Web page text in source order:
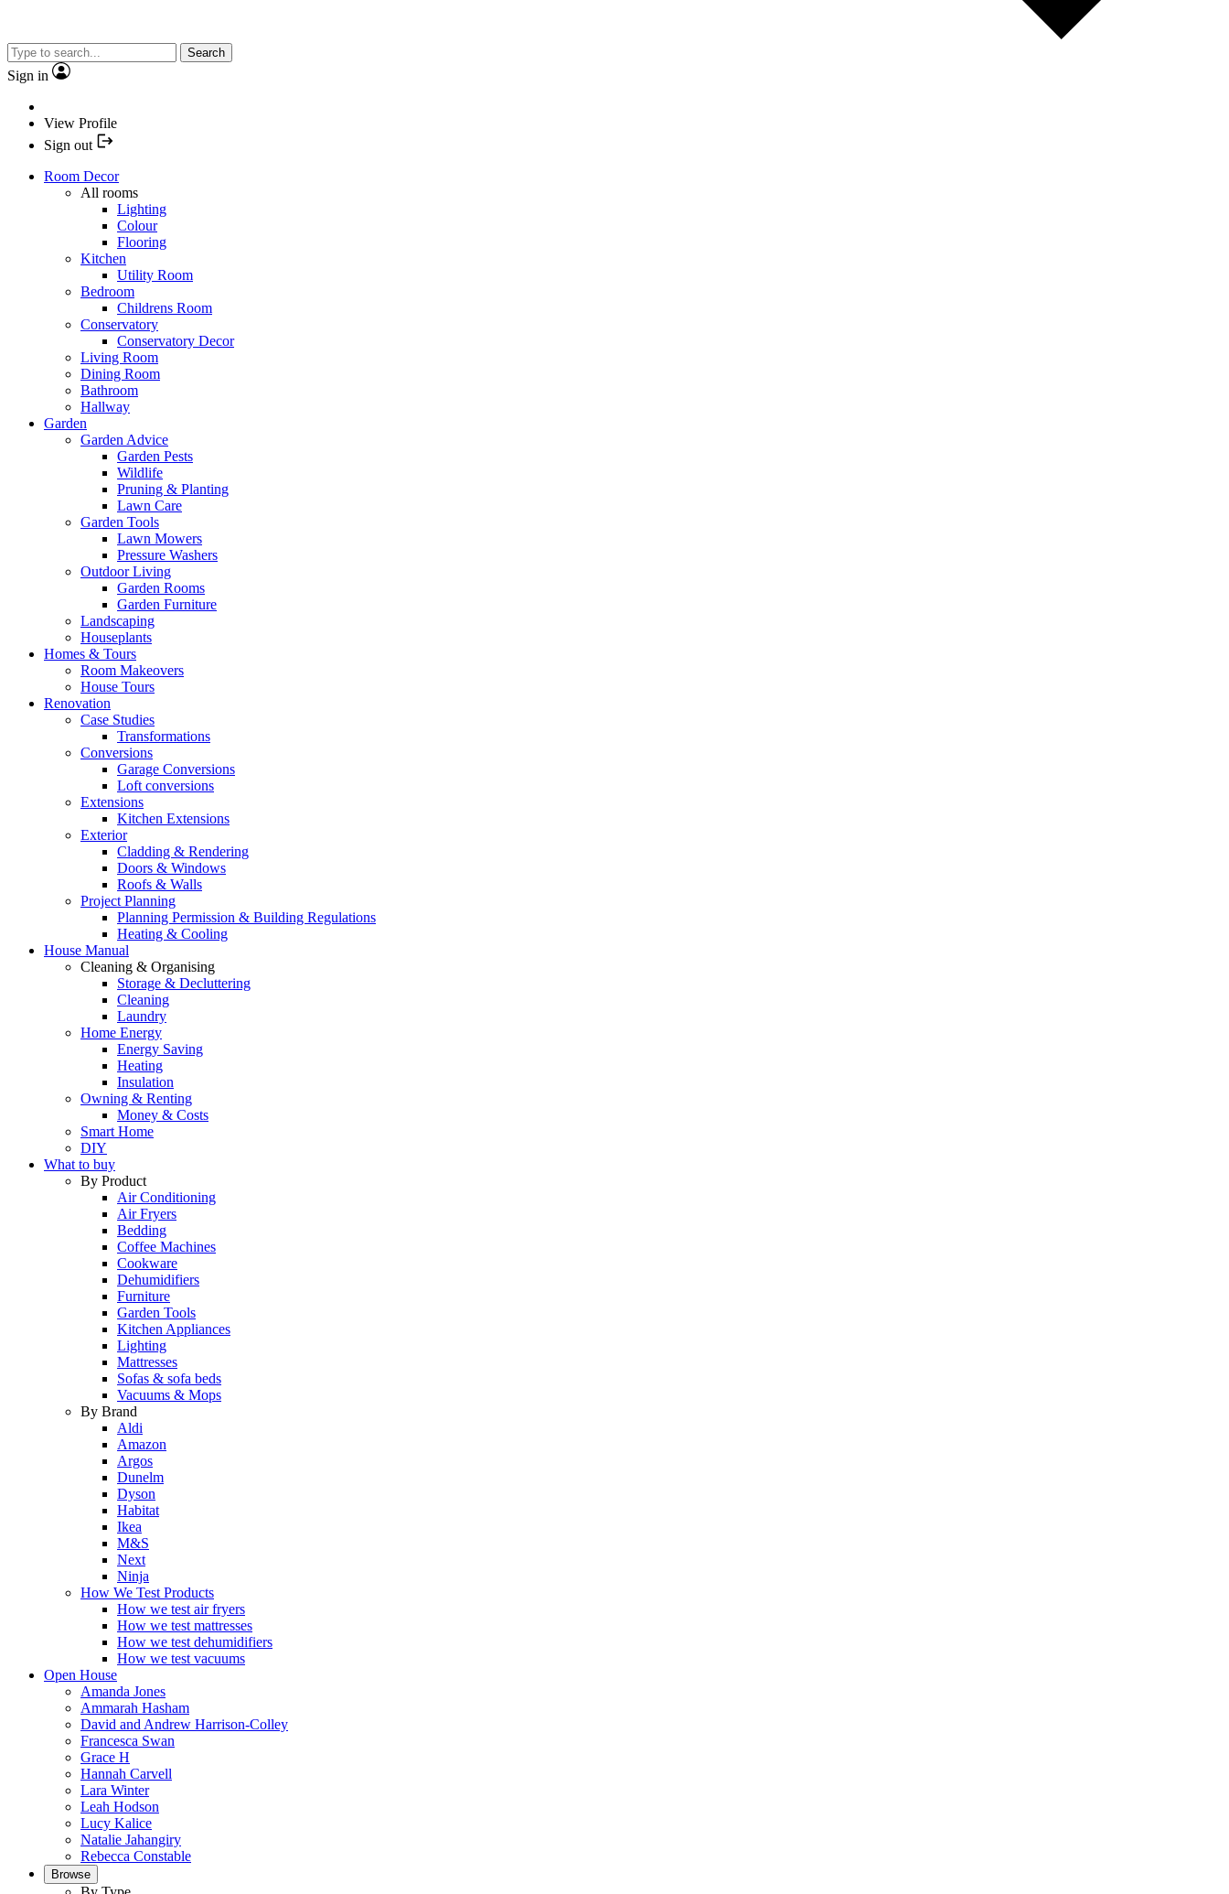
Search
Sign in
View Profile
Sign out
Room Decor
All rooms
Lighting
Colour
Flooring
Kitchen
Utility Room
Bedroom
Childrens Room
Conservatory
Conservatory Decor
Living Room
Dining Room
Bathroom
Hallway
Garden
Garden Advice
Garden Pests
Wildlife
Pruning & Planting
Lawn Care
Garden Tools
Lawn Mowers
Pressure Washers
Outdoor Living
Garden Rooms
Garden Furniture
Landscaping
Houseplants
Homes & Tours
Room Makeovers
House Tours
Renovation
Case Studies
Transformations
Conversions
Garage Conversions
Loft conversions
Extensions
Kitchen Extensions
Exterior
Cladding & Rendering
Doors & Windows
Roofs & Walls
Project Planning
Planning Permission & Building Regulations
Heating & Cooling
House Manual
Cleaning & Organising
Storage & Decluttering
Cleaning
Laundry
Home Energy
Energy Saving
Heating
Insulation
Owning & Renting
Money & Costs
Smart Home
DIY
What to buy
By Product
Air Conditioning
Air Fryers
Bedding
Coffee Machines
Cookware
Dehumidifiers
Furniture
Garden Tools
Kitchen Appliances
Lighting
Mattresses
Sofas & sofa beds
Vacuums & Mops
By Brand
Aldi
Amazon
Argos
Dunelm
Dyson
Habitat
Ikea
M&S
Next
Ninja
How We Test Products
How we test air fryers
How we test mattresses
How we test dehumidifiers
How we test vacuums
Open House
Amanda Jones
Ammarah Hasham
David and Andrew Harrison-Colley
Francesca Swan
Grace H
Hannah Carvell
Lara Winter
Leah Hodson
Lucy Kalice
Natalie Jahangiry
Rebecca Constable
Browse